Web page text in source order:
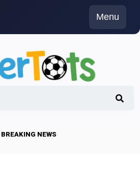
Menu
BREAKING NEWS